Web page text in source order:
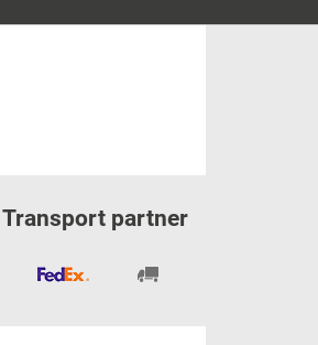
Transport partner